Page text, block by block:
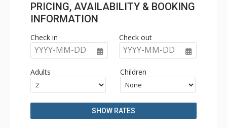
PRICING, AVAILABILITY & BOOKING
INFORMATION
Check in
YYYY-MM-DD
Check out
YYYY-MM-DD
Adults Children
SHOW RATES